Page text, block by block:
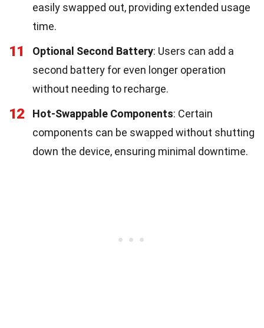
easily swapped out, providing extended usage
time.
11 Optional Second Battery: Users can add a
second battery for even longer operation
without needing to recharge.
12 Hot-Swappable Components: Certain
components can be swapped without shutting
down the device, ensuring minimal downtime.